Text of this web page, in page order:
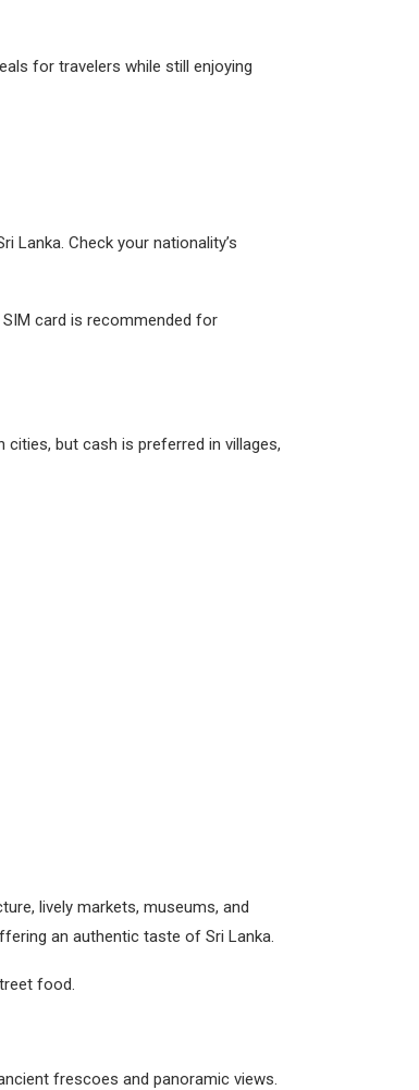
for travelers while still enjoying
Lanka. Check your nationality’s
card is recommended for
cities, but cash is preferred in villages,
lively markets, museums, and
an authentic taste of Sri Lanka.
food.
frescoes and panoramic views.